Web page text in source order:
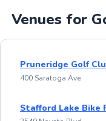
Venues for
Pruneridge Golf
400 Saratoga Ave
Stafford Lake Bike